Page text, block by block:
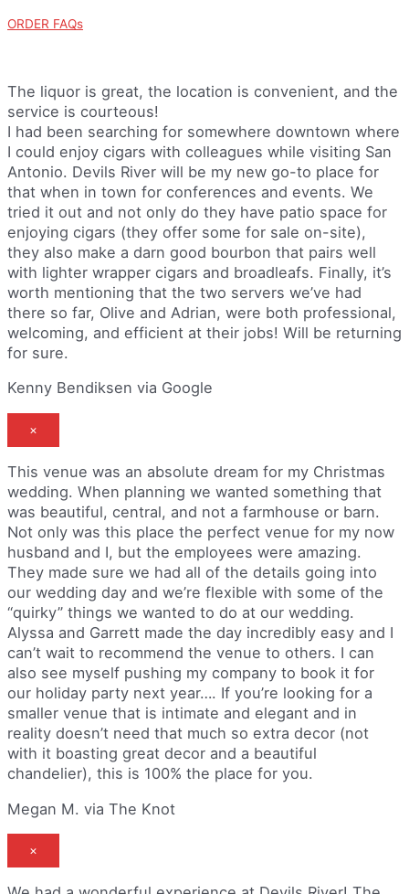
ORDER FAQs
The liquor is great, the location is convenient, and the
service is courteous!
I had been searching for somewhere downtown where
I could enjoy cigars with colleagues while visiting San
Antonio. Devils River will be my new go-to place for
that when in town for conferences and events. We
tried it out and not only do they have patio space for
enjoying cigars (they offer some for sale on-site),
they also make a darn good bourbon that pairs well
with lighter wrapper cigars and broadleafs. Finally, it’s
worth mentioning that the two servers we’ve had
there so far, Olive and Adrian, were both professional,
welcoming, and efficient at their jobs! Will be returning
for sure.
Kenny Bendiksen via Google
×
This venue was an absolute dream for my Christmas
wedding. When planning we wanted something that
was beautiful, central, and not a farmhouse or barn.
Not only was this place the perfect venue for my now
husband and I, but the employees were amazing.
They made sure we had all of the details going into
our wedding day and we’re flexible with some of the
“quirky” things we wanted to do at our wedding.
Alyssa and Garrett made the day incredibly easy and I
can’t wait to recommend the venue to others. I can
also see myself pushing my company to book it for
our holiday party next year…. If you’re looking for a
smaller venue that is intimate and elegant and in
reality doesn’t need that much so extra decor (not
with it boasting great decor and a beautiful
chandelier), this is 100% the place for you.
Megan M. via The Knot
×